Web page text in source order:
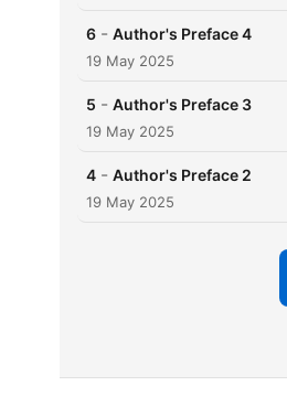
6 - Author's Preface 4
19 May 2025
5 - Author's Preface 3
19 May 2025
4 - Author's Preface 2
19 May 2025